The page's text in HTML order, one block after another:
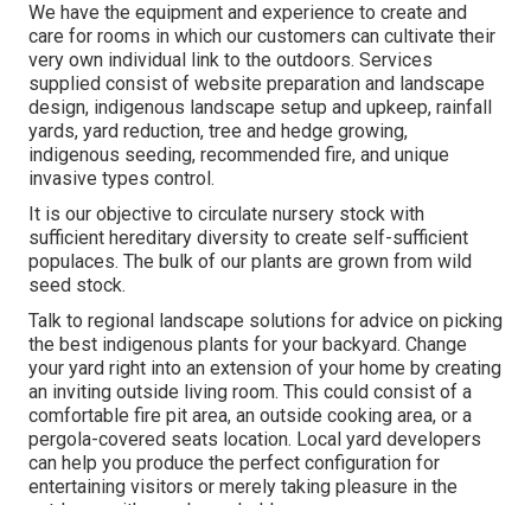
We have the equipment and experience to create and
care for rooms in which our customers can cultivate their
very own individual link to the outdoors. Services
supplied consist of website preparation and landscape
design, indigenous landscape setup and upkeep, rainfall
yards, yard reduction, tree and hedge growing,
indigenous seeding, recommended fire, and unique
invasive types control.
It is our objective to circulate nursery stock with
sufficient hereditary diversity to create self-sufficient
populaces. The bulk of our plants are grown from wild
seed stock.
Talk to regional landscape solutions for advice on picking
the best indigenous plants for your backyard. Change
your yard right into an extension of your home by creating
an inviting outside living room. This could consist of a
comfortable fire pit area, an outside cooking area, or a
pergola-covered seats location. Local yard developers
can help you produce the perfect configuration for
entertaining visitors or merely taking pleasure in the